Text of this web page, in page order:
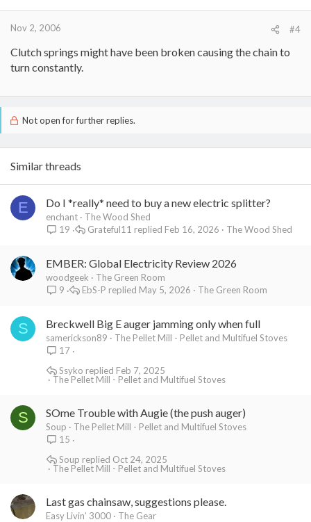
Nov 2, 2006 #4
Clutch springs might have been broken causing the chain to
turn constantly.
Not open for further replies.
Similar threads
E Do I *really* need to buy a new electric splitter?
enchant
The Wood Shed
19
The Wood Shed
Feb 16, 2026
Grateful11
EMBER: Global Electricity Review 2026
woodgeek
The Green Room
9
The Green Room
May 5, 2026
EbS-P
S Breckwell Big E auger jamming only when full
samerickson89
The Pellet Mill - Pellet and Multifuel Stoves
17
The Pellet Mill - Pellet and Multifuel Stoves
Feb 7, 2025
Ssyko
S SOme Trouble with Augie (the push auger)
Soup
The Pellet Mill - Pellet and Multifuel Stoves
15
The Pellet Mill - Pellet and Multifuel Stoves
Oct 24, 2025
Soup
Last gas chainsaw, suggestions please.
Easy Livin’ 3000
The Gear